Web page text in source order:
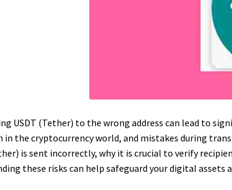
USDT (Tether) to the wrong address can lead to
in the cryptocurrency world, and mistakes during
is sent incorrectly, why it is crucial to verify
these risks can help safeguard your digital